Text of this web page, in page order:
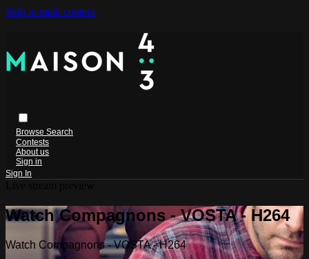
Skip to main content
Browse Search
Contests
About us
Sign in
Sign In
Watch Compagnons - VOSTA - H264
Watch Compagnons - VOSTA - H264